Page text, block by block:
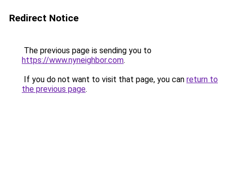
Redirect Notice
The previous page is sending you to
https://www.nyneighbor.com.
If you do not want to visit that page, you can return to
the previous page.